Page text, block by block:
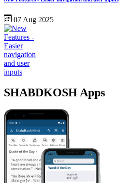
07 Aug 2025
SHABDKOSH Apps